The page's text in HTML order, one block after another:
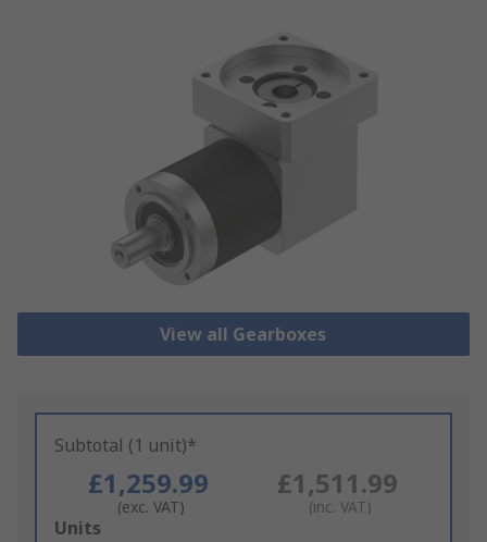
View all Gearboxes
Subtotal (1 unit)*
£1,259.99
(exc. VAT)
£1,511.99
(inc. VAT)
Add
Units